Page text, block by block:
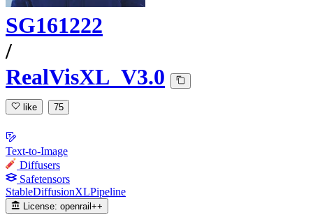
SG161222
/
RealVisXL_V3.0
like 75
Text-to-Image
Diffusers
Safetensors
StableDiffusionXLPipeline
License: openrail++